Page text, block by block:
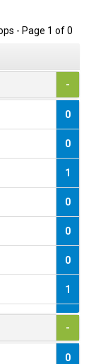
- Page 1 of 0
-
0
0
1
0
0
0
1
1
-
0